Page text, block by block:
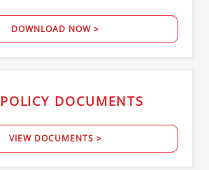
DOWNLOAD NOW >
POLICY DOCUMENTS
VIEW DOCUMENTS >